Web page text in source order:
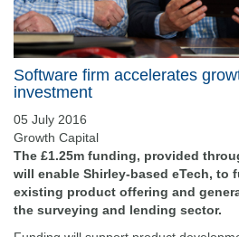
Software firm accelerates
investment
05 July 2016
Growth Capital
The £1.25m funding, provided
will enable Shirley-based eTech, to
existing product offering and
the surveying and lending sector.